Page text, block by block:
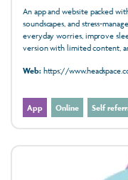
An app and website packed
soundscapes, and stress-
everyday worries, improve
version with limited content,
Web:https://
App Online Self